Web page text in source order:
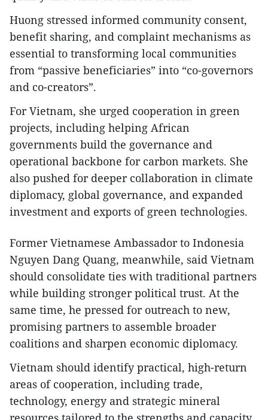
Huong stressed informed community consent,
benefit sharing, and complaint mechanisms as
essential to transforming local communities
from “passive beneficiaries” into “co-governors
and co-creators”.
For Vietnam, she urged cooperation in green
projects, including helping African
governments build the governance and
operational backbone for carbon markets. She
also pushed for deeper collaboration in climate
diplomacy, global governance, and expanded
investment and exports of green technologies.
Former Vietnamese Ambassador to Indonesia
Nguyen Dang Quang, meanwhile, said Vietnam
should consolidate ties with traditional partners
while building stronger political trust. At the
same time, he pressed for outreach to new,
promising partners to assemble broader
coalitions and sharpen economic diplomacy.
Vietnam should identify practical, high-return
areas of cooperation, including trade,
technology, energy and strategic mineral